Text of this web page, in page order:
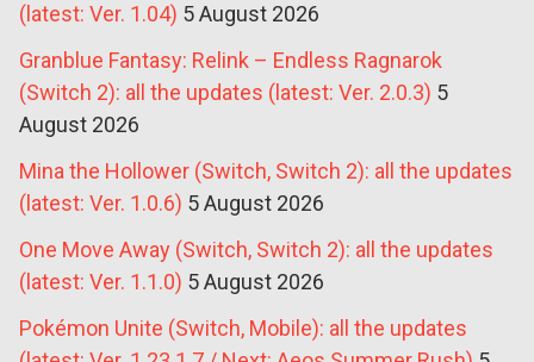
(latest: Ver. 1.04) 5 August 2026
Granblue Fantasy: Relink – Endless Ragnarok
(Switch 2): all the updates (latest: Ver. 2.0.3) 5
August 2026
Mina the Hollower (Switch, Switch 2): all the updates
(latest: Ver. 1.0.6) 5 August 2026
One Move Away (Switch, Switch 2): all the updates
(latest: Ver. 1.1.0) 5 August 2026
Pokémon Unite (Switch, Mobile): all the updates